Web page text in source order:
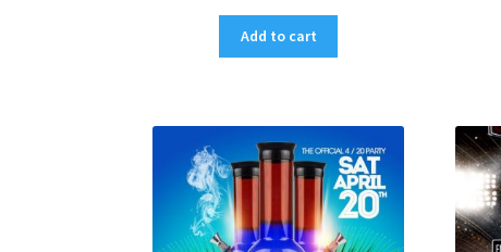
Add to cart